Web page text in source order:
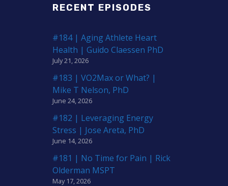
RECENT EPISODES
#184 | Aging Athlete Heart
Health | Guido Claessen PhD
July 21, 2026
#183 | VO2Max or What? |
Mike T Nelson, PhD
June 24, 2026
#182 | Leveraging Energy
Stress | Jose Areta, PhD
June 14, 2026
#181 | No Time for Pain | Rick
Olderman MSPT
May 17, 2026